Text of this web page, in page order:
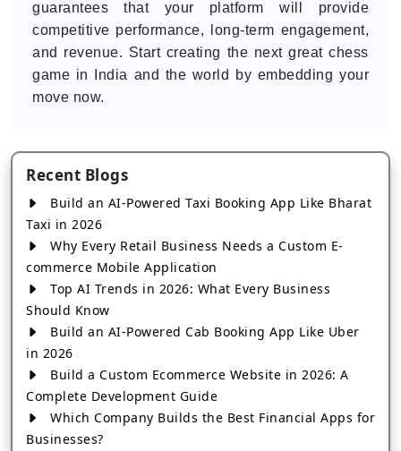
guarantees that your platform will provide
competitive performance, long-term engagement,
and revenue. Start creating the next great chess
game in India and the world by embedding your
move now.
Recent Blogs
Build an AI-Powered Taxi Booking App Like Bharat
Taxi in 2026
Why Every Retail Business Needs a Custom E-
commerce Mobile Application
Top AI Trends in 2026: What Every Business
Should Know
Build an AI-Powered Cab Booking App Like Uber
in 2026
Build a Custom Ecommerce Website in 2026: A
Complete Development Guide
Which Company Builds the Best Financial Apps for
Businesses?